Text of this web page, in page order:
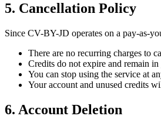
5. Cancellation Policy
Since CV-BY-JD operates on a pay-as-
There are no recurring charges to
Credits do not expire and remain
You can stop using the service at
Your account and unused credits
6. Account Deletion